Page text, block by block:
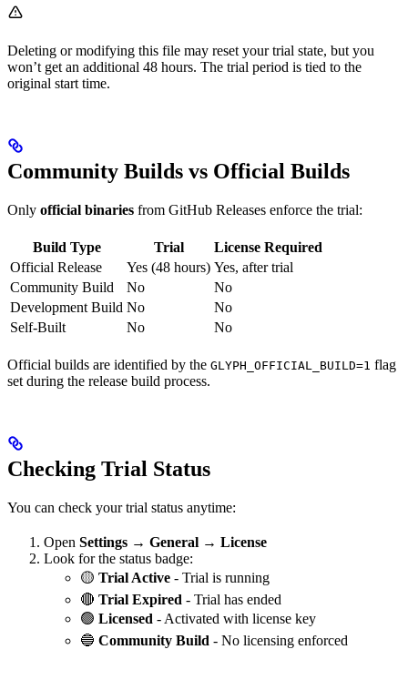
Deleting or modifying this file may reset your trial state, but you
won’t get an additional 48 hours. The trial period is tied to the
original start time.
Community Builds vs Official Builds
Only official binaries from GitHub Releases enforce the trial:
Build Type Trial
License Required
Official Release
Yes (48 hours) Yes, after trial
Community Build
No
No
Development Build No
No
Self-Built
No No
Official builds are identified by the GLYPH_OFFICIAL_BUILD=1 flag
set during the release build process.
Checking Trial Status
You can check your trial status anytime:
Open Settings → General → License
Look for the status badge:
🟡 Trial Active - Trial is running
🔴 Trial Expired - Trial has ended
🟢 Licensed - Activated with license key
🔵 Community Build - No licensing enforced